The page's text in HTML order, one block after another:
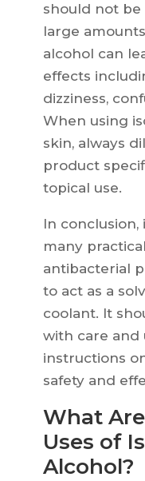
should not
large
alcohol can
effects
dizziness,
When using
skin, always
product
topical use.
In
many
antibacterial
to act as a
coolant. It
with care and
instructions
safety and
What
Uses of
Alcohol?